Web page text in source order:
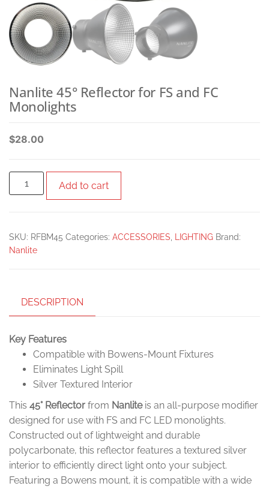
Nanlite 45° Reflector for FS and FC
Monolights
$28.00
Add to cart
SKU: RFBM45 Categories: ACCESSORIES LIGHTING Brand:
Nanlite
DESCRIPTION
Key Features
Compatible with Bowens-Mount Fixtures
Eliminates Light Spill
Silver Textured Interior
This 45° Reflector from Nanliteis an all-purpose modifier
designed for use with FS and FC LED monolights.
Constructed out of lightweight and durable
polycarbonate, this reflector features a textured silver
interior to efficiently direct light onto your subject.
Featuring a Bowens mount, it is compatible with a wide